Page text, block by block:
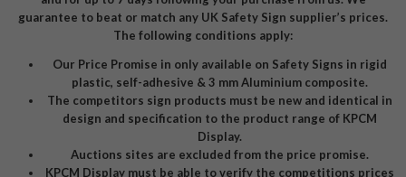
guarantee to beat or match any UK Safety Sign supplier’s prices.
The following conditions apply:
Our Price Promise in only available on Safety Signs in rigid
plastic, self-adhesive & 3 mm Aluminium composite.
The competitors sign products must be new and identical in
design and specification to the product range of KPCM
Display.
Auctions sites are excluded from the price promise.
KPCM Display must be able to verify the competitions prices